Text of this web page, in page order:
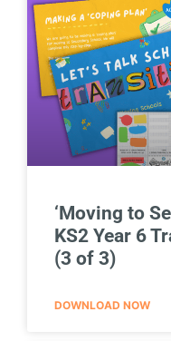
‘Moving to
KS2 Year 6
(3 of 3)
DOWNLOAD NOW